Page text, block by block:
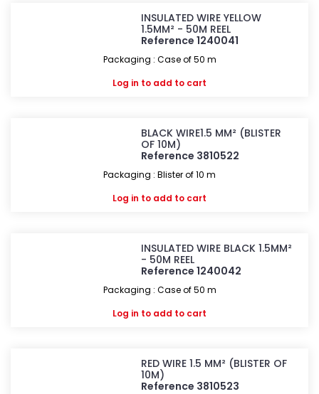
INSULATED WIRE YELLOW
1.5MM² - 50M REEL
Reference 1240041
Packaging : Case of 50 m
Log in to add to cart
BLACK WIRE1.5 MM² (BLISTER
OF 10M)
Reference 3810522
Packaging : Blister of 10 m
Log in to add to cart
INSULATED WIRE BLACK 1.5MM²
- 50M REEL
Reference 1240042
Packaging : Case of 50 m
Log in to add to cart
RED WIRE 1.5 MM² (BLISTER OF
10M)
Reference 3810523